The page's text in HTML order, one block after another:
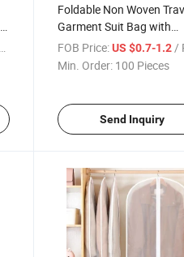
Foldable Non Woven
Garment Suit Bag with
Custom Logo
FOB Price: US $0.7-1.2 /
Min. Order: 100 Pieces
Send Inquiry